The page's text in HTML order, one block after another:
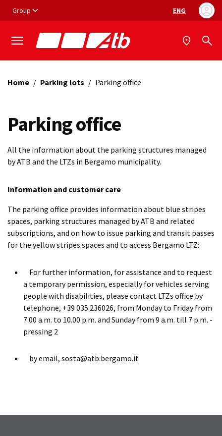
Group Language
ENG
Home / Parking lots / Parking office
Parking office
All the information about the parking structures managed
by ATB and the LTZs in Bergamo municipality.
Information and customer care
The parking office provides information about blue stripes
spaces, parking structures managed by ATB and related
subscriptions, and on how to issue parking and transit passes
for the yellow stripes spaces and to access Bergamo LTZ:
For further information, for assistance and to request
a temporary permission, especially for vehicles serving
people with disabilities, please contact LTZs office by
telephone, +39 035.236026, from Monday to Friday from
7.00 a.m. to 10.00 p.m. and Sunday from 9 a.m. till 7 p.m. -
pressing 2
by email, sosta@atb.bergamo.it